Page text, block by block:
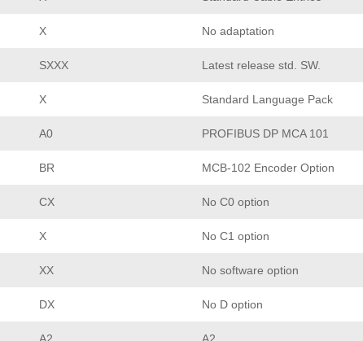
X No adaptation
SXXX Latest release std. SW.
X Standard Language Pack
A0 PROFIBUS DP MCA 101
BR MCB-102 Encoder Option
CX No C0 option
X No C1 option
XX No software option
DX No D option